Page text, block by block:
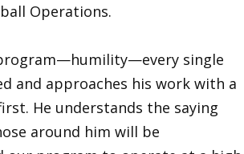
Operations.
single
and approaches his work with a
He understands the saying
around him will be